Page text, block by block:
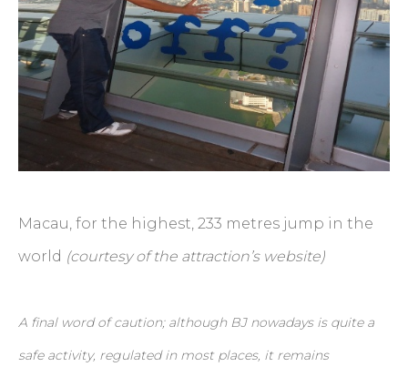
Macau, for the highest, 233 metres jump in the
world (courtesy of the attraction’s website)
A final word of caution; although BJ nowadays is quite a
safe activity, regulated in most places, it remains